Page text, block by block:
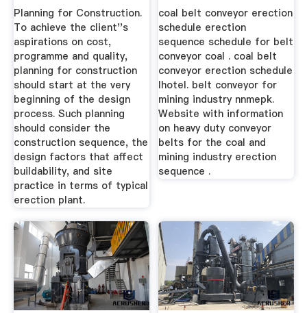
Planning for Construction.
To achieve the client''s
aspirations on cost,
programme and quality,
planning for construction
should start at the very
beginning of the design
process. Such planning
should consider the
construction sequence, the
design factors that affect
buildability, and site
practice in terms of typical
erection plant.
coal belt conveyor erection
schedule erection
sequence schedule for belt
conveyor coal . coal belt
conveyor erection schedule
lhotel. belt conveyor for
mining industry nnmepk.
Website with information
on heavy duty conveyor
belts for the coal and
mining industry erection
sequence .